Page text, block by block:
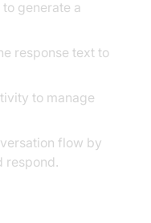
generate a
response text to
to manage
flow by
respond.